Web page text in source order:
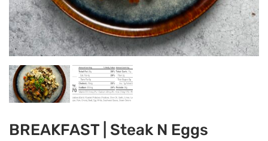
BREAKFAST | Steak N Eggs